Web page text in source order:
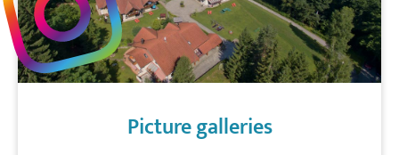
Picture galleries